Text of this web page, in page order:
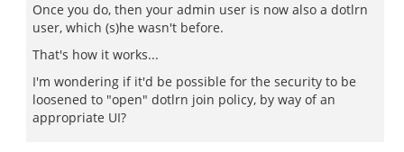
Once you do, then your admin user is now also a dotlrn
user, which (s)he wasn't before.
That's how it works...
I'm wondering if it'd be possible for the security to be
loosened to "open" dotlrn join policy, by way of an
appropriate UI?